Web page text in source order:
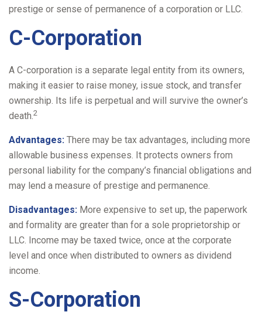
prestige or sense of permanence of a corporation or LLC.
C-Corporation
A C-corporation is a separate legal entity from its owners,
making it easier to raise money, issue stock, and transfer
ownership. Its life is perpetual and will survive the owner’s
death.2
Advantages: There may be tax advantages, including more
allowable business expenses. It protects owners from
personal liability for the company’s financial obligations and
may lend a measure of prestige and permanence.
Disadvantages: More expensive to set up, the paperwork
and formality are greater than for a sole proprietorship or
LLC. Income may be taxed twice, once at the corporate
level and once when distributed to owners as dividend
income.
S-Corporation